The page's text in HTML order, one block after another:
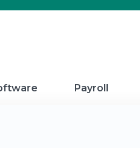
Payroll